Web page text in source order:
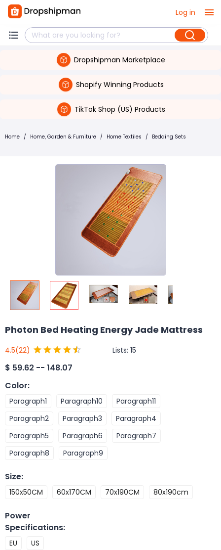
Log in
Dropshipman Marketplace
Shopify Winning Products
TikTok Shop (US) Products
Home / Home, Garden & Furniture / Home Textiles / Bedding Sets
Photon Bed Heating Energy Jade Mattress
4.5(22) Lists: 15
$ 59.62 -- 148.07
Color:
Paragraph1 Paragraph10
Paragraph11
Paragraph2
Paragraph3
Paragraph4
Paragraph5
Paragraph6
Paragraph7
Paragraph8
Paragraph9
Size:
150x50CM 60x170CM 70x190CM 80x190cm
Power
Specifications:
EU US